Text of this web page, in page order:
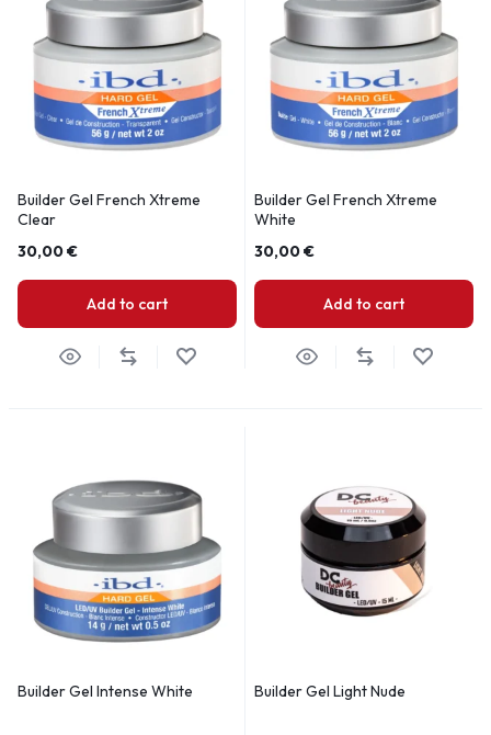
Builder Gel French Xtreme
Clear
30,00€
Add to cart
Builder Gel French Xtreme
White
30,00€
Add to cart
Builder Gel Intense White Builder Gel Light Nude